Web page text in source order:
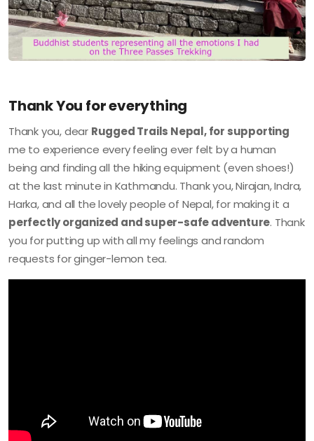
Thank You for everything
Thank you, dear Rugged Trails Nepal, for supporting
me to experience every feeling ever felt by a human
being and finding all the hiking equipment (even shoes!)
at the last minute in Kathmandu. Thank you, Nirajan, Indra,
Harka, and all the lovely people of Nepal, for making it a
perfectly organized and super-safe adventure. Thank
you for putting up with all my feelings and random
requests for ginger-lemon tea.